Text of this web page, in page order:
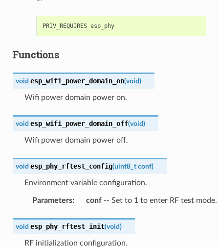
PRIV_REQUIRES esp_phy
Functions
void esp_wifi_power_domain_on(void)
Wifi power domain power on.
void esp_wifi_power_domain_off(void)
Wifi power domain power off.
void esp_phy_rftest_config(uint8_t conf)
Environment variable configuration.
Parameters: conf-- Set to 1 to enter RF test mode.
void esp_phy_rftest_init(void)
RF initialization configuration.